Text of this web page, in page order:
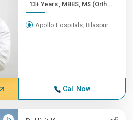
13+ Years , MBBS, MS (Orth...
Apollo Hospitals, Bilaspur
Call Now